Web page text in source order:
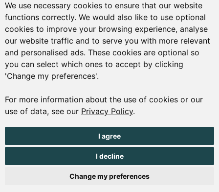
We use necessary cookies to ensure that our website
functions correctly. We would also like to use optional
cookies to improve your browsing experience, analyse
our website traffic and to serve you with more relevant
and personalised ads. These cookies are optional so
you can select which ones to accept by clicking
'Change my preferences'.
For more information about the use of cookies or our
use of data, see our Privacy Policy.
I agree
I decline
Change my preferences
Guernsey
GY1 1AQ
01481 223552
enquiries@visitguernsey.com
© Copyright States of Guernsey 2001 - 2026. The States of
Guernsey reserves the right to change the graphical and
information content without prior notice.